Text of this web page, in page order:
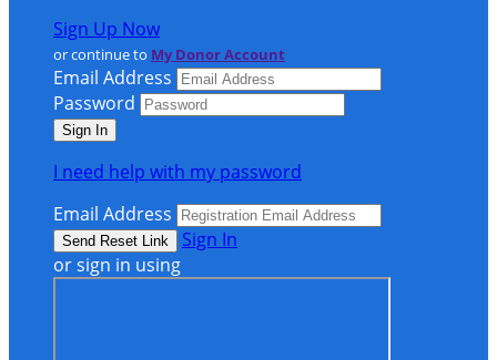
Sign Up Now
or continue to My Donor Account
Email Address
Password
I need help with my password
Email Address
Sign In
or sign in using